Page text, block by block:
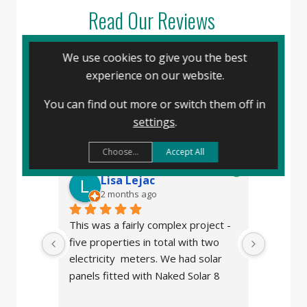
Read Our Reviews
Naked Solar
4.8
powered byGoogle
review us on
Lisa Lejac
2 months ago
This was a fairly complex project -
five properties in total with two
electricity  meters. We had solar
panels fitted with Naked Solar 8
We use cookies to give you the best
experience on our website.
You can find out more or switch them off in
settings.
Accept All
Choose...